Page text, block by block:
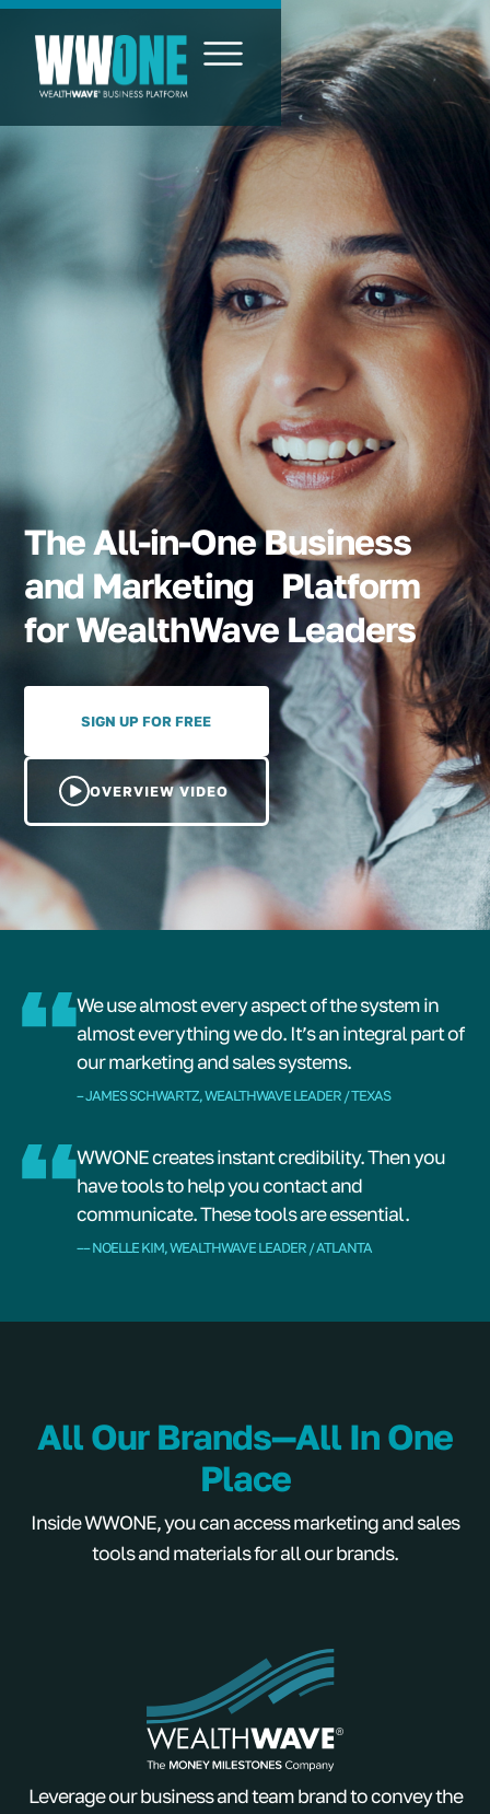
The All-in-One Business
and Marketing Platform
for WealthWave Leaders
SIGN UP FOR FREE
OVERVIEW VIDEO
We use almost every aspect of the system in
almost everything we do. It’s an integral part of
our marketing and sales systems.
– JAMES SCHWARTZ, WEALTHWAVE LEADER / TEXAS
WWONE creates instant credibility. Then you
have tools to help you contact and
communicate. These tools are essential.
–– NOELLE KIM, WEALTHWAVE LEADER / ATLANTA
All Our Brands—All In One
Place
Inside WWONE, you can access marketing and sales
tools and materials for all our brands.
Leverage our business and team brand to convey the